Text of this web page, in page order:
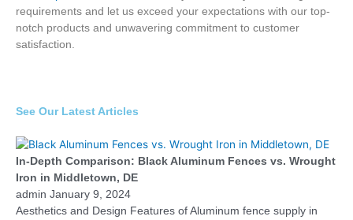
requirements and let us exceed your expectations with our top-
notch products and unwavering commitment to customer
satisfaction.
See Our Latest Articles
In-Depth Comparison: Black Aluminum Fences vs. Wrought
Iron in Middletown, DE
admin January 9, 2024
Aesthetics and Design Features of Aluminum fence supply in